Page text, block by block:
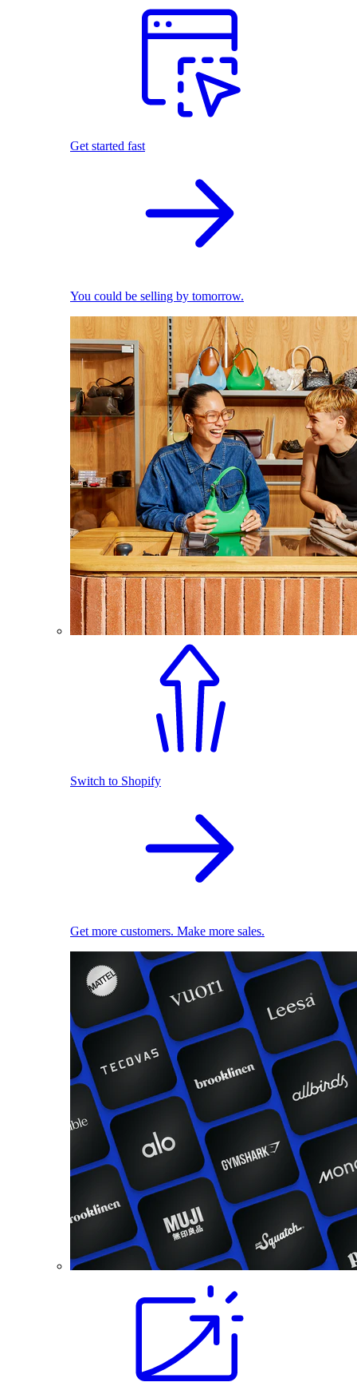
Get started fast
You could be selling by tomorrow.
Switch to Shopify
Get more customers. Make more sales.